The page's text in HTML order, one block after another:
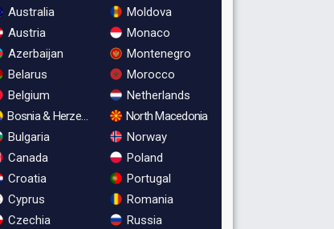
Australia
Austria
Azerbaijan
Belarus
Belgium
Bosnia & Herzegovina
Bulgaria
Canada
Croatia
Cyprus
Czechia
Moldova
Monaco
Montenegro
Morocco
Netherlands
North Macedonia
Norway
Poland
Portugal
Romania
Russia